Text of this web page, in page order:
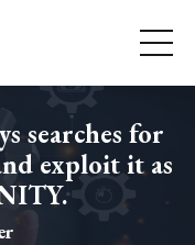
searches for
exploit it as